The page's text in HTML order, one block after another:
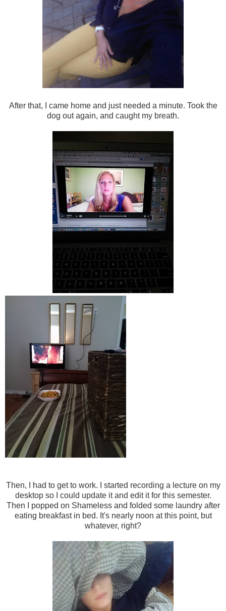
After that, I came home and just needed a minute. Took the
dog out again, and caught my breath.
Then, I had to get to work. I started recording a lecture on my
desktop so I could update it and edit it for this semester.
Then I popped on Shameless and folded some laundry after
eating breakfast in bed. It's nearly noon at this point, but
whatever, right?